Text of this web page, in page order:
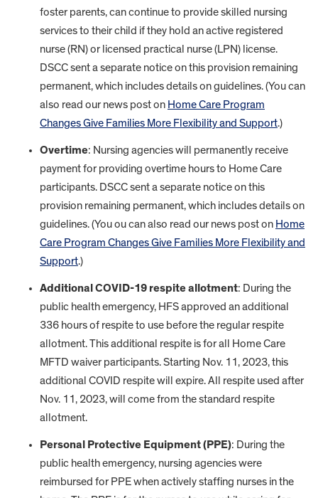
foster parents, can continue to provide skilled nursing
services to their child if they hold an active registered
nurse (RN) or licensed practical nurse (LPN) license.
DSCC sent a separate notice on this provision remaining
permanent, which includes details on guidelines. (You can
also read our news post on Home Care Program
Changes Give Families More Flexibility and Support.)
Overtime: Nursing agencies will permanently receive
payment for providing overtime hours to Home Care
participants. DSCC sent a separate notice on this
provision remaining permanent, which includes details on
guidelines. (You ou can also read our news post on Home
Care Program Changes Give Families More Flexibility and
Support.)
Additional COVID-19 respite allotment: During the
public health emergency, HFS approved an additional
336 hours of respite to use before the regular respite
allotment. This additional respite is for all Home Care
MFTD waiver participants. Starting Nov. 11, 2023, this
additional COVID respite will expire. All respite used after
Nov. 11, 2023, will come from the standard respite
allotment.
Personal Protective Equipment (PPE): During the
public health emergency, nursing agencies were
reimbursed for PPE when actively staffing nurses in the